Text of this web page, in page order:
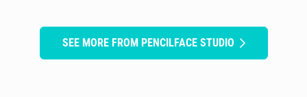
SEE MORE FROM PENCILFACE STUDIO